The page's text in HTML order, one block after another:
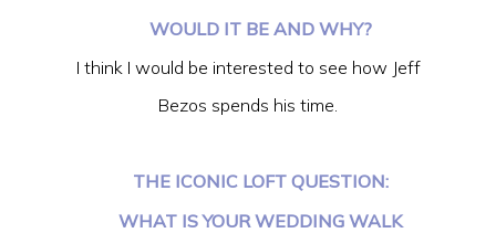
WOULD IT BE AND WHY?
I think I would be interested to see how Jeff
Bezos spends his time.
THE ICONIC LOFT QUESTION:
WHAT IS YOUR WEDDING WALK